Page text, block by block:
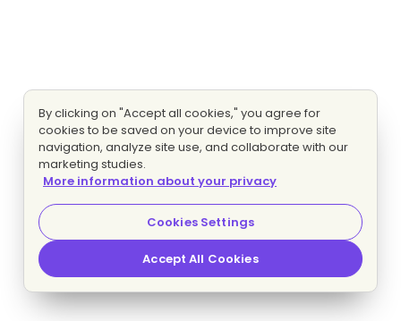
By clicking on "Accept all cookies," you agree for
cookies to be saved on your device to improve site
navigation, analyze site use, and collaborate with our
marketing studies.
More information about your privacy
Cookies Settings
Accept All Cookies